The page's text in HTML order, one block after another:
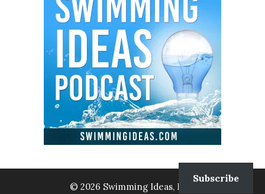
© 2026 Swimming Ideas, LLC
Subscribe